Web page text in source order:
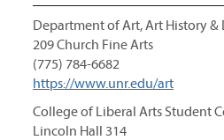
Department of Art, Art History &
209 Church Fine Arts
(775) 784-6682
https://www.unr.edu/art
College of Liberal Arts Student
Lincoln Hall 314